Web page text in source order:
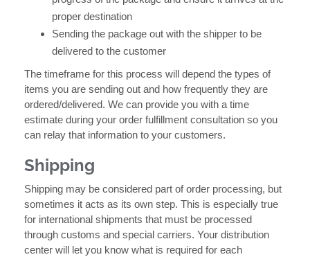
proper destination
Sending the package out with the shipper to be
delivered to the customer
The timeframe for this process will depend the types of
items you are sending out and how frequently they are
ordered/delivered. We can provide you with a time
estimate during your order fulfillment consultation so you
can relay that information to your customers.
Shipping
Shipping may be considered part of order processing, but
sometimes it acts as its own step. This is especially true
for international shipments that must be processed
through customs and special carriers. Your distribution
center will let you know what is required for each